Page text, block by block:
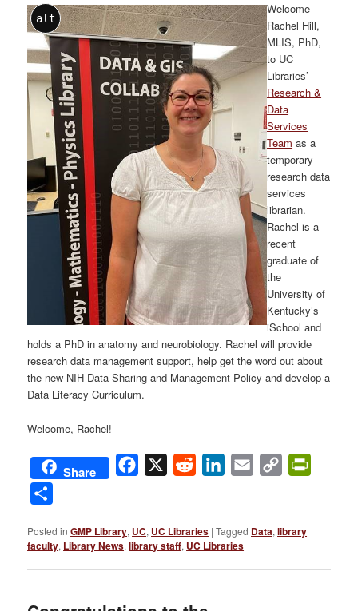
alt
Welcome
Rachel Hill,
MLIS, PhD,
to UC
Libraries’
Research &
Data
Services
Team as a
temporary
research data
services
librarian.
Rachel is a
recent
graduate of
the
University of
Kentucky’s
iSchool and
holds a PhD in anatomy and neurobiology. Rachel will provide
research data management support, help get the word out about
the new NIH Data Sharing and Management Policy and develop a
Data Literacy Curriculum.
Welcome, Rachel!
Share Facebook
X Reddit LinkedIn
Email
Copy
Posted in GMP Library, UC, UC Libraries |Tagged Data,library
faculty, Library News,library staff, UC Libraries